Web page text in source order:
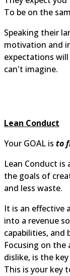
To be on the
Speaking
motivation
expectations
can't imagine.
Lean Conduct
Your GOAL is
Lean
the goals of
and less waste.
It is an
into a
capabilities,
Focusing on
dislike, is the
This is your